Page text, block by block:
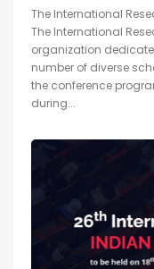
The International
The International
organization
number of diverse
the conference
during...